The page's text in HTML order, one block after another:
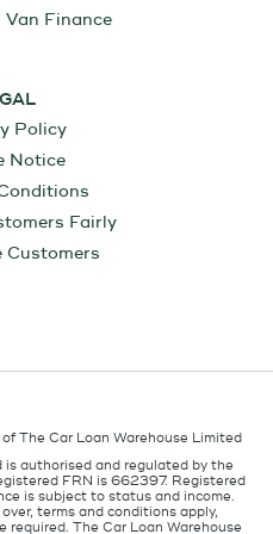
Van Finance
Policy
Notice
Fairly
Customers
The Car Loan Warehouse Limited
authorised and regulated by the
FRN is 662397. Registered
is subject to status and income.
terms and conditions apply,
required. The Car Loan Warehouse